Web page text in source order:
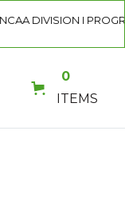
IN THE
0
ITEMS